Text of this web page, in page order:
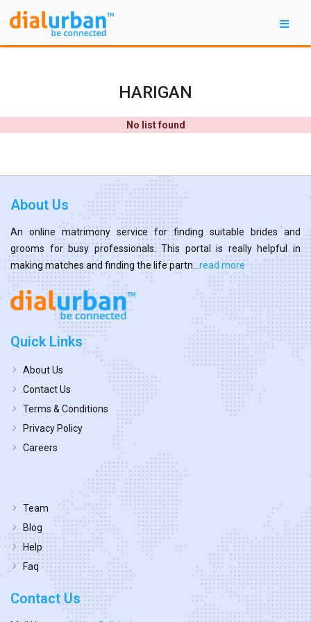
HARIGAN
No list found
About Us
An online matrimony service for finding suitable brides and
grooms for busy professionals. This portal is really helpful in
making matches and finding the life partn... read more
Quick Links
About Us
Contact Us
Terms & Conditions
Privacy Policy
Careers
Team
Blog
Help
Faq
Contact Us